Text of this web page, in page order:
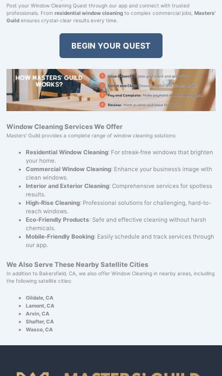
Post your Window Cleaning Quest through our app and connect with trusted
professionals. From residential window cleaningto complex commercial jobs, Masters'
Guildensures crystal-clear results every time.
BEGIN YOUR QUEST
Window Cleaning Services We Offer
Masters' Guild provides a complete range of window cleaning solutions:
Residential Window Cleaning: For streak-free windows that brighten
your home.
Commercial Window Cleaning: Enhance your business’s image with
clean windows.
Interior and Exterior Cleaning: Comprehensive services for spotless
results.
High-Rise Cleaning: Professional solutions for challenging, hard-to-
reach windows.
Eco-Friendly Products: Safe and effective cleaning without harsh
chemicals.
Mobile-Friendly Booking: Easily schedule and track services through
our app.
We Also Serve These Nearby Satellite Cities
In addition to Bakersfield, CA, we also offer Window Cleaning in nearby areas, including
the following satellite cities:
Oildale, CA
Lamont, CA
Arvin, CA
Shafter, CA
Wasco, CA